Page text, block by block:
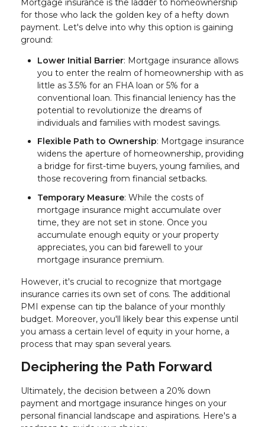
Mortgage insurance is the ladder to homeownership
for those who lack the golden key of a hefty down
payment. Let's delve into why this option is gaining
ground:
Lower Initial Barrier: Mortgage insurance allows
you to enter the realm of homeownership with as
little as 3.5% for an FHA loan or 5% for a
conventional loan. This financial leniency has the
potential to revolutionize the dreams of
individuals and families with modest savings.
Flexible Path to Ownership: Mortgage insurance
widens the aperture of homeownership, providing
a bridge for first-time buyers, young families, and
those recovering from financial setbacks.
Temporary Measure: While the costs of
mortgage insurance might accumulate over
time, they are not set in stone. Once you
accumulate enough equity or your property
appreciates, you can bid farewell to your
mortgage insurance premium.
However, it's crucial to recognize that mortgage
insurance carries its own set of cons. The additional
PMI expense can tip the balance of your monthly
budget. Moreover, you'll likely bear this expense until
you amass a certain level of equity in your home, a
process that may span several years.
Deciphering the Path Forward
Ultimately, the decision between a 20% down
payment and mortgage insurance hinges on your
personal financial landscape and aspirations. Here's a